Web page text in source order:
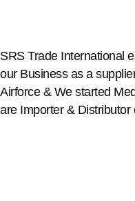
SRS Trade International
our Business as a
Airforce & We started
are Importer & Distributor